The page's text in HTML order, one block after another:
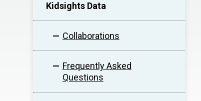
Kidsights Data
Collaborations
Frequently Asked
Questions